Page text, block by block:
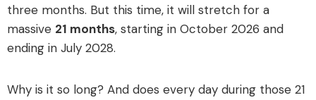
three months. But this time, it will stretch for a
massive 21 months, starting in October 2026 and
ending in July 2028.
Why is it so long? And does every day during those 21